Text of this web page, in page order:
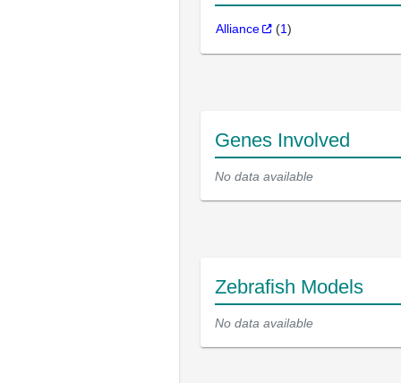
Alliance (1)
Genes Involved
No data available
Zebrafish Models
No data available